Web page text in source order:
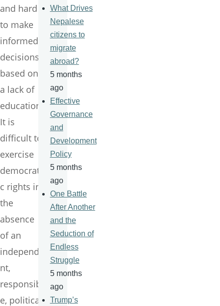
and hard
to make
informed
decisions
based on
a lack of
education.
It is
difficult to
exercise
democrati
c rights in
the
absence
of an
independe
nt,
responsibl
e, political
What Drives
Nepalese
citizens to
migrate
abroad?
5 months
ago
Effective
Governance
and
Development
Policy
5 months
ago
One Battle
After Another
and the
Seduction of
Endless
Struggle
5 months
ago
Trump’s